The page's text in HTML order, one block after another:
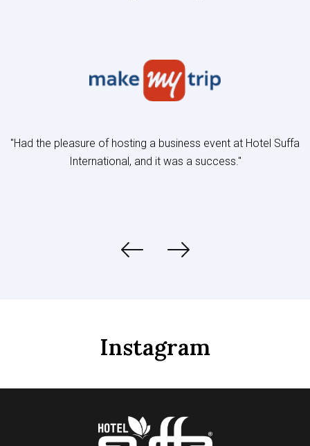
"Had the pleasure of hosting a business event at Hotel Suffa
International, and it was a success."
Instagram